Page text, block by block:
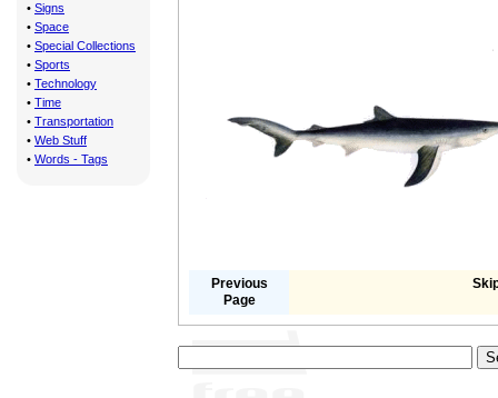
• Signs
• Space
• Special Collections
• Sports
• Technology
• Time
• Transportation
• Web Stuff
• Words - Tags
Previous
Page